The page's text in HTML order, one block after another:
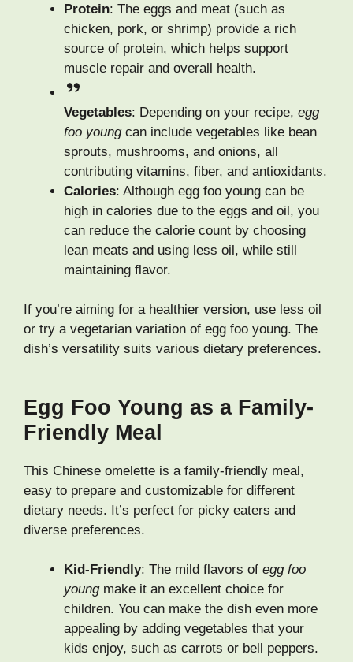
Protein: The eggs and meat (such as
chicken, pork, or shrimp) provide a rich
source of protein, which helps support
muscle repair and overall health.
Vegetables: Depending on your recipe, egg
foo youngcan include vegetables like bean
sprouts, mushrooms, and onions, all
contributing vitamins, fiber, and antioxidants.
Calories: Although egg foo young can be
high in calories due to the eggs and oil, you
can reduce the calorie count by choosing
lean meats and using less oil, while still
maintaining flavor.
If you’re aiming for a healthier version, use less oil
or try a vegetarian variation of egg foo young. The
dish’s versatility suits various dietary preferences.
Egg Foo Young as a Family-
Friendly Meal
This Chinese omelette is a family-friendly meal,
easy to prepare and customizable for different
dietary needs. It’s perfect for picky eaters and
diverse preferences.
Kid-Friendly: The mild flavors of egg foo
youngmake it an excellent choice for
children. You can make the dish even more
appealing by adding vegetables that your
kids enjoy, such as carrots or bell peppers.